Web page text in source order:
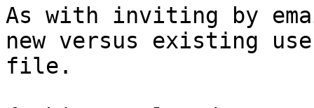
As with inviting by
new versus existing
file.